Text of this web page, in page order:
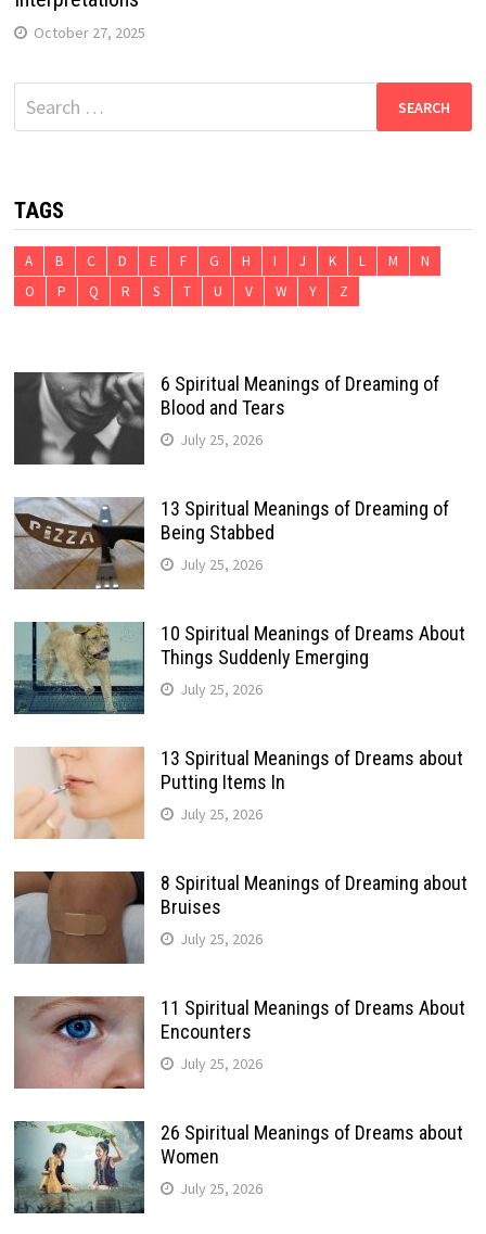
October 27, 2025
Search
for:
TAGS
A B C D E F G H I J K L M
N
O
P Q R S T U V W Y Z
6 Spiritual Meanings of Dreaming of
Blood and Tears
July 25, 2026
13 Spiritual Meanings of Dreaming of
Being Stabbed
July 25, 2026
10 Spiritual Meanings of Dreams About
Things Suddenly Emerging
July 25, 2026
13 Spiritual Meanings of Dreams about
Putting Items In
July 25, 2026
8 Spiritual Meanings of Dreaming about
Bruises
July 25, 2026
11 Spiritual Meanings of Dreams About
Encounters
July 25, 2026
26 Spiritual Meanings of Dreams about
Women
July 25, 2026